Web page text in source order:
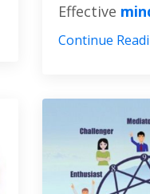
Effective
Continue